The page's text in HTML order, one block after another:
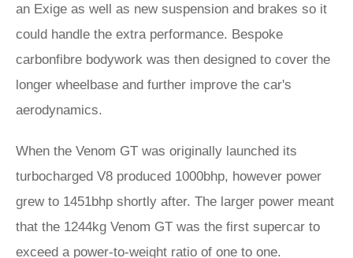
an Exige as well as new suspension and brakes so it
could handle the extra performance. Bespoke
carbonfibre bodywork was then designed to cover the
longer wheelbase and further improve the car's
aerodynamics.
When the Venom GT was originally launched its
turbocharged V8 produced 1000bhp, however power
grew to 1451bhp shortly after. The larger power meant
that the 1244kg Venom GT was the first supercar to
exceed a power-to-weight ratio of one to one.